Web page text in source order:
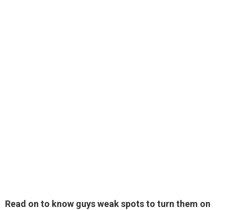
Read on to know guys weak spots to turn them on